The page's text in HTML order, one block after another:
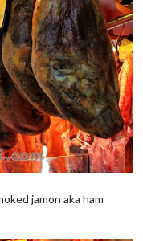
jamon aka ham